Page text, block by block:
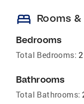
bed Rooms
Bedrooms
Total Bedrooms: 2
Bathrooms
Total Bathrooms: